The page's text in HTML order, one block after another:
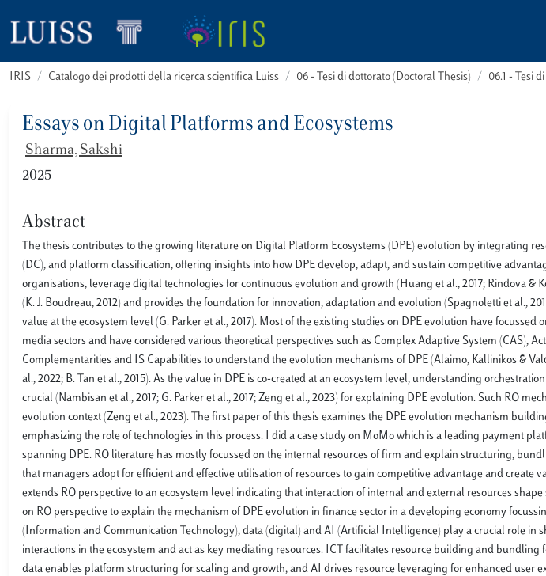
IRIS Catalogo dei prodotti della ricerca scientifica Luiss 06 - Tesi di dottorato (Doctoral Thesis) 06.1 - Tesi
Essays on Digital Platforms and Ecosystems
Sharma, Sakshi
2025
Abstract
The thesis contributes to the growing literature on Digital Platform Ecosystems (DPE) evolution by integrating
(DC), and platform classification, offering insights into how DPE develop, adapt, and sustain competitive
organisations, leverage digital technologies for continuous evolution and growth (Huang et al., 2017; Rindova &
(K. J. Boudreau, 2012) and provides the foundation for innovation, adaptation and evolution (Spagnoletti et al.,
value at the ecosystem level (G. Parker et al., 2017). Most of the existing studies on DPE evolution have
media sectors and have considered various theoretical perspectives such as Complex Adaptive System (CAS),
Complementarities and IS Capabilities to understand the evolution mechanisms of DPE (Alaimo, Kallinikos &
al., 2022; B. Tan et al., 2015). As the value in DPE is co-created at an ecosystem level, understanding
crucial (Nambisan et al., 2017; G. Parker et al., 2017; Zeng et al., 2023) for explaining DPE evolution. Such RO
evolution context (Zeng et al., 2023). The first paper of this thesis examines the DPE evolution mechanism
emphasizing the role of technologies in this process. I did a case study on MoMo which is a leading payment
spanning DPE. RO literature has mostly focussed on the internal resources of firm and explain structuring,
that managers adopt for efficient and effective utilisation of resources to gain competitive advantage and create
extends RO perspective to an ecosystem level indicating that interaction of internal and external resources
on RO perspective to explain the mechanism of DPE evolution in finance sector in a developing economy
(Information and Communication Technology), data (digital) and AI (Artificial Intelligence) play a crucial role in
interactions in the ecosystem and act as key mediating resources. ICT facilitates resource building and
data enables platform structuring for scaling and growth, and AI drives resource leveraging for enhanced user